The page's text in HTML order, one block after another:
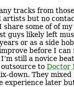
tracks from those
artists but no
some of of my
guys likely left
or as a side
before I can
still a novice
to Doctor
down. They mixed
experience later